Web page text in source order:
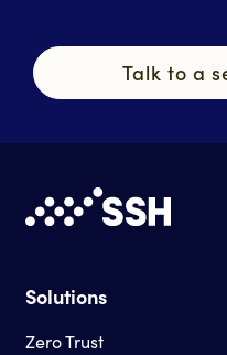
Talk to a
Solutions
Zero Trust